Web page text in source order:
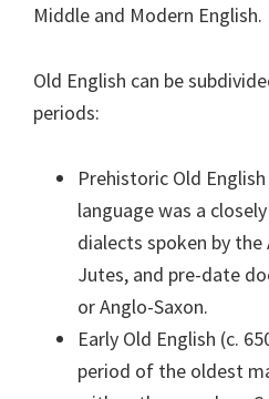
Middle and Modern English.
Old English can be
periods:
Prehistoric Old
language was a
dialects spoken by the
Jutes, and pre-date
or Anglo-Saxon.
Early Old English (c.
period of the oldest